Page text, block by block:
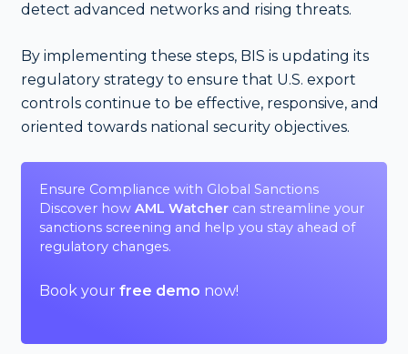
detect advanced networks and rising threats.
By implementing these steps, BIS is updating its
regulatory strategy to ensure that U.S. export
controls continue to be effective, responsive, and
oriented towards national security objectives.
Ensure Compliance with Global Sanctions
Discover how AML Watchercan streamline your
sanctions screening and help you stay ahead of
regulatory changes.
Book your free demo now!